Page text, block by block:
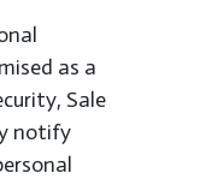
as a
Sale
notify